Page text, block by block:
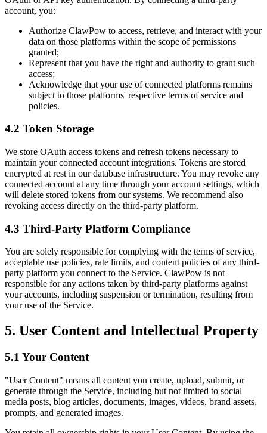
account, you:
Authorize ClawPow to access, retrieve, and interact with your
data on those platforms within the scope of permissions
granted;
Represent that you have the right and authority to grant such
access;
Acknowledge that your use of connected platforms remains
subject to those platforms' respective terms of service and
policies.
4.2 Token Storage
We store OAuth access tokens and refresh tokens necessary to
maintain your connected account integrations. Tokens are stored
encrypted at rest in our database infrastructure. You may revoke any
connected account at any time through your account settings, which
will delete stored tokens from our systems. We recommend also
revoking access directly on the third-party platform.
4.3 Third-Party Platform Compliance
You are solely responsible for complying with the terms of service,
acceptable use policies, rate limits, and content policies of any third-
party platform you connect to the Service. ClawPow is not
responsible for any actions taken by third-party platforms against
your accounts, including suspension or termination, resulting from
your use of the Service.
5. User Content and Intellectual Property
5.1 Your Content
"User Content" means all content you create, upload, submit, or
generate through the Service, including but not limited to social
media posts, blog articles, documents, images, videos, brand assets,
prompts, and generated images.